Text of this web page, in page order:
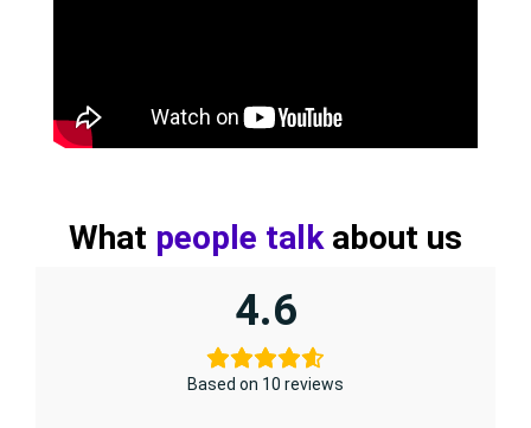
What people talk about us
4.6
Based on 10 reviews